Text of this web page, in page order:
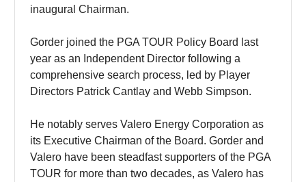
inaugural Chairman.
Gorder joined the PGA TOUR Policy Board last
year as an Independent Director following a
comprehensive search process, led by Player
Directors Patrick Cantlay and Webb Simpson.
He notably serves Valero Energy Corporation as
its Executive Chairman of the Board. Gorder and
Valero have been steadfast supporters of the PGA
TOUR for more than two decades, as Valero has